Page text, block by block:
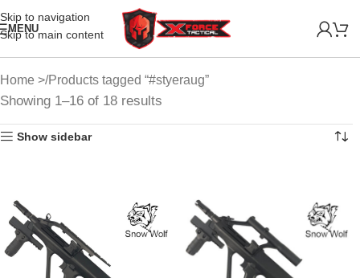
Skip to navigation
Skip to main content
MENU
Home Products tagged “#styeraug”
Showing 1–16 of 18 results
Show sidebar